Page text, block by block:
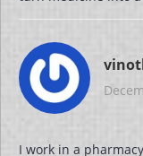
I work in a